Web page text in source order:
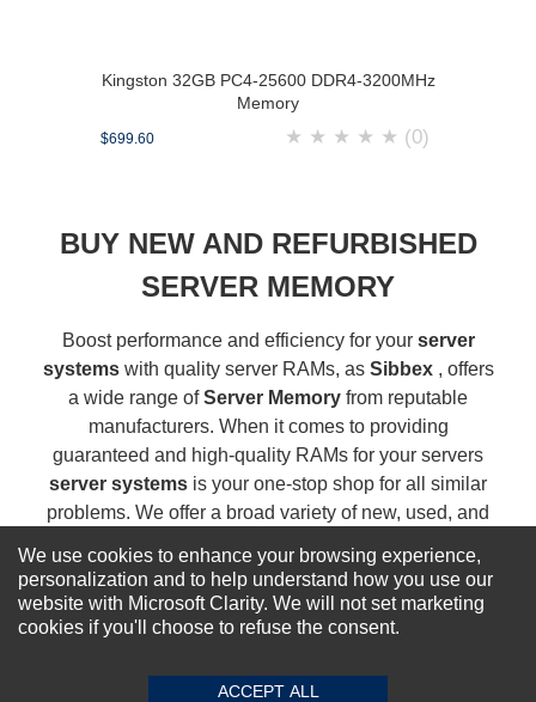
Kingston 32GB PC4-25600 DDR4-3200MHz
Memory
$699.60 ★ ★ ★ ★ ★ (0)
BUY NEW AND REFURBISHED
SERVER MEMORY
Boost performance and efficiency for your server
systems with quality server RAMs, as Sibbex , offers
a wide range ofServer Memory from reputable
manufacturers. When it comes to providing
guaranteed and high-quality RAMs for your servers
server systems is your one-stop shop for all similar
problems. We offer a broad variety of new, used, and
NEWSLETTER SIGN-UP
We use cookies to enhance your browsing experience,
personalization and to help understand how you use our
website with Microsoft Clarity. We will not set marketing
cookies if you'll choose to refuse the consent.
ACCEPT ALL